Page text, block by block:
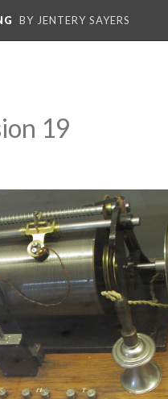
BY JENTERY SAYERS
19